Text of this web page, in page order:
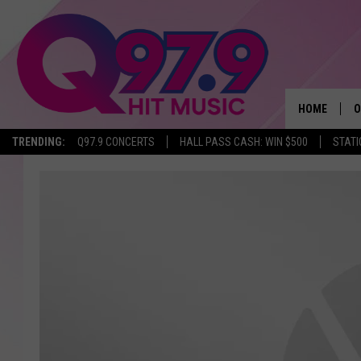
TRENDING: Q97.9 CONCERTS HALL PASS CASH: WIN $500
HOME